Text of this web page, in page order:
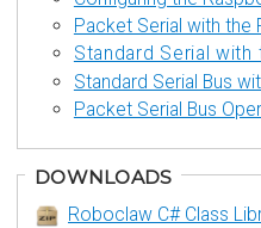
Packet Serial with the
Standard Serial with
Standard Serial Bus
Packet Serial Bus
DOWNLOADS
Roboclaw C# Class